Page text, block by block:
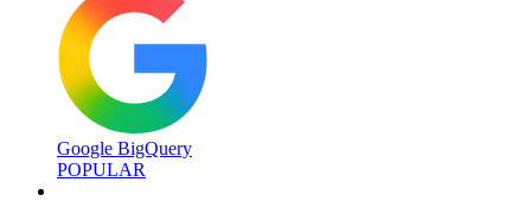
Google BigQuery
POPULAR